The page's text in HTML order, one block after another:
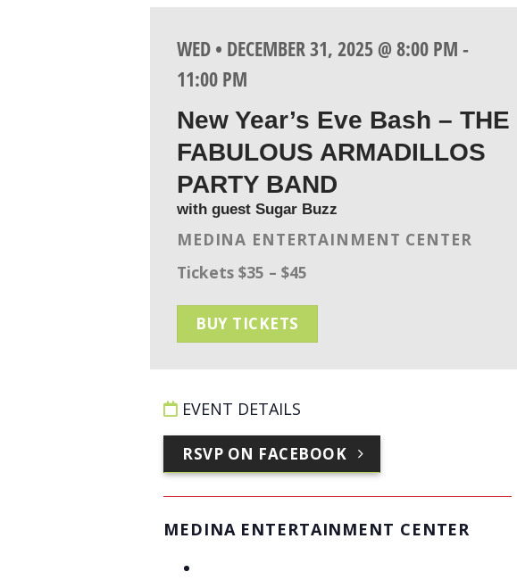
WED • DECEMBER 31, 2025 @ 8:00 PM -
11:00 PM
New Year’s Eve Bash – THE
FABULOUS ARMADILLOS
PARTY BAND
with guest Sugar Buzz
MEDINA ENTERTAINMENT CENTER
Tickets $35 – $45
BUY TICKETS
EVENT DETAILS
RSVP ON FACEBOOK
MEDINA ENTERTAINMENT CENTER